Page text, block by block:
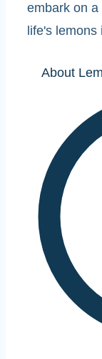
embark on
life's
About